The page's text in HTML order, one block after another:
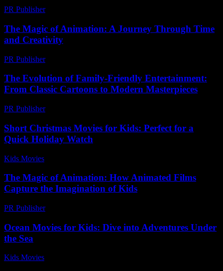
PR Publisher-
The Magic of Animation: A Journey Through Time
and Creativity
PR Publisher-
The Evolution of Family-Friendly Entertainment:
From Classic Cartoons to Modern Masterpieces
PR Publisher-
Short Christmas Movies for Kids: Perfect for a
Quick Holiday Watch
Kids Movies​
The Magic of Animation: How Animated Films
Capture the Imagination of Kids
PR Publisher-
Ocean Movies for Kids: Dive into Adventures Under
the Sea
Kids Movies​